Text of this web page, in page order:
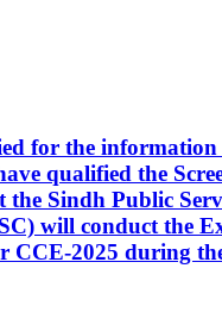
for the information
qualified the
the Sindh Public
will conduct the
CCE-2025 during